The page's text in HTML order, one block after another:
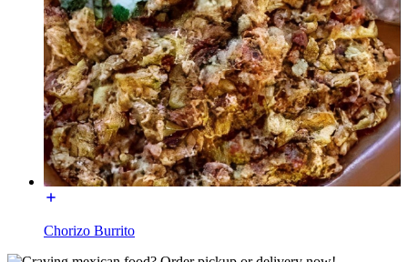
Chorizo Burrito